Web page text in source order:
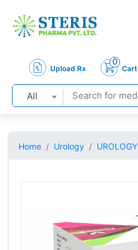
Upload Rx
0
Cart
All
Home Urology UROLOGY